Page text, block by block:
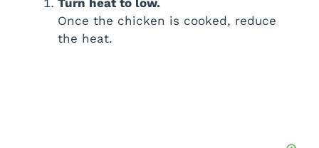
Once the chicken is cooked, reduce
the heat.